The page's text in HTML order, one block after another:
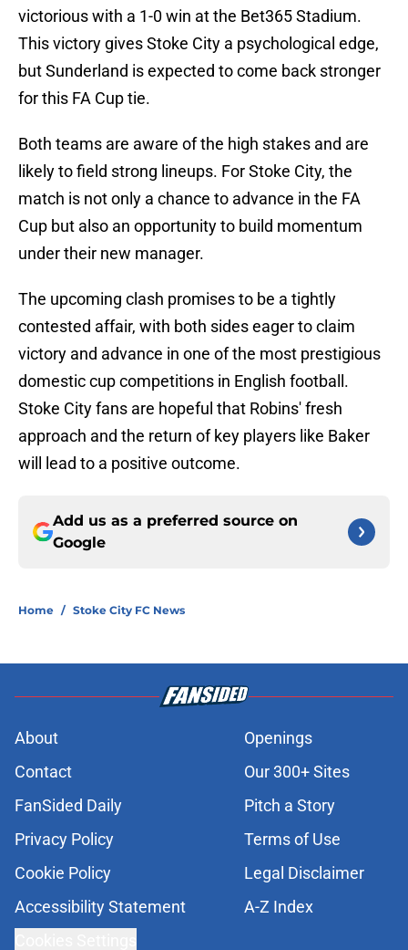
victorious with a 1-0 win at the Bet365 Stadium.
This victory gives Stoke City a psychological edge,
but Sunderland is expected to come back stronger
for this FA Cup tie.
Both teams are aware of the high stakes and are
likely to field strong lineups. For Stoke City, the
match is not only a chance to advance in the FA
Cup but also an opportunity to build momentum
under their new manager.
The upcoming clash promises to be a tightly
contested affair, with both sides eager to claim
victory and advance in one of the most prestigious
domestic cup competitions in English football.
Stoke City fans are hopeful that Robins' fresh
approach and the return of key players like Baker
will lead to a positive outcome.
Add us as a preferred source on
Google
Home / Stoke City FC News
About
Openings
Contact
Our 300+ Sites
FanSided Daily
Pitch a Story
Privacy Policy
Terms of Use
Cookie Policy
Legal Disclaimer
Accessibility Statement
A-Z Index